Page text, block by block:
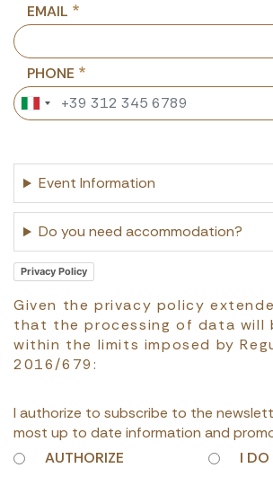
EMAIL
PHONE
Event Information
Do you need accommodation?
Privacy Policy
Given the privacy policy
that the processing of data will
within the limits imposed by
2016/679:
I authorize to subscribe to the
most up to date information and
AUTHORIZE
I DO